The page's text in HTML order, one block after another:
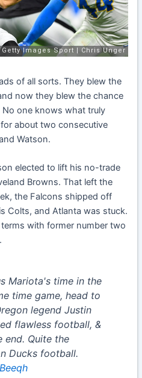
of all sorts. They blew the
now they blew the chance
No one knows what truly
about two consecutive
Watson.
elected to lift his no-trade
Browns. That left the
the Falcons shipped off
Colts, and Atlanta was stuck.
with former number two
Mariota's time in the
time game, head to
legend Justin
flawless football, &
end. Quite the
Ducks football.